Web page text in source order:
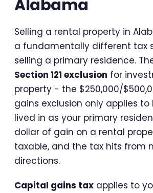
Alabama
Selling a rental property in
a fundamentally different tax
selling a primary residence.
Section 121 exclusion for
property - the $250,000/
gains exclusion only applies to
lived in as your primary
dollar of gain on a rental
taxable, and the tax hits from
directions.
Capital gains tax applies to